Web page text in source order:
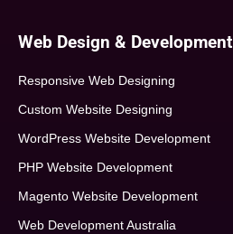
Web Design & Development
Responsive Web Designing
Custom Website Designing
WordPress Website Development
PHP Website Development
Magento Website Development
Web Development Australia